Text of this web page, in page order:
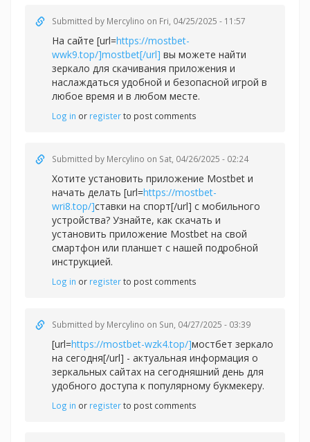
Submitted by Mercylino on Fri, 04/25/2025 - 11:57
На сайте [url=https://mostbet-
wwk9.top/]mostbet[/url] вы можете найти
зеркало для скачивания приложения и
наслаждаться удобной и безопасной игрой в
любое время и в любом месте.
Log in or registerto post comments
Submitted by Mercylino on Sat, 04/26/2025 - 02:24
Хотите установить приложение Mostbet и
начать делать [url=https://mostbet-
wri8.top/]ставки на спорт[/url] с мобильного
устройства? Узнайте, как скачать и
установить приложение Mostbet на свой
смартфон или планшет с нашей подробной
инструкцией.
Log in or registerto post comments
Submitted by Mercylino on Sun, 04/27/2025 - 03:39
[url=https://mostbet-wzk4.top/]мостбет зеркало
на сегодня[/url] - актуальная информация о
зеркальных сайтах на сегодняшний день для
удобного доступа к популярному букмекеру.
Log in or registerto post comments